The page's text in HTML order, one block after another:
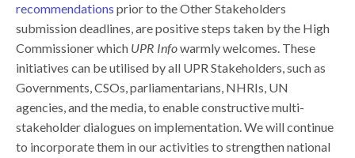
recommendations prior to the Other Stakeholders
submission deadlines, are positive steps taken by the High
Commissioner which UPR Infowarmly welcomes. These
initiatives can be utilised by all UPR Stakeholders, such as
Governments, CSOs, parliamentarians, NHRIs, UN
agencies, and the media, to enable constructive multi-
stakeholder dialogues on implementation. We will continue
to incorporate them in our activities to strengthen national